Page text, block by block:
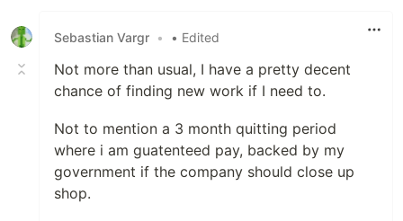
Sebastian Vargr • • Edited
Not more than usual, I have a pretty decent
chance of finding new work if I need to.
Not to mention a 3 month quitting period
where i am guatenteed pay, backed by my
government if the company should close up
shop.